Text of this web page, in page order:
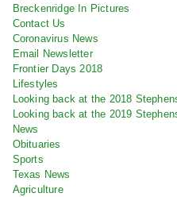
Breckenridge In Pictures
Contact Us
Coronavirus News
Email Newsletter
Frontier Days 2018
Lifestyles
Looking back at the 2018
Looking back at the 2019
News
Obituaries
Sports
Texas News
Agriculture